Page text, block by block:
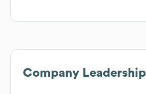
Company Leadership